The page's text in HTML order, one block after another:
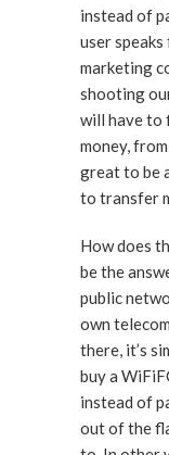
instead of
user speaks
marketing
shooting
will have to
money,
great to be
to transfer
How does
be the
public
own
there, it’s
buy a
instead of
out of the